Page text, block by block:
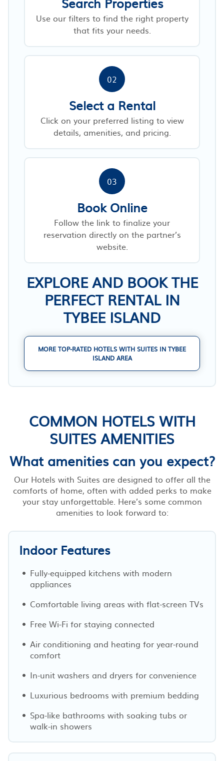
Use our filters to find the right property
that fits your needs.
02
Select a Rental
Click on your preferred listing to view
details, amenities, and pricing.
03
Book Online
Follow the link to finalize your
reservation directly on the partner’s
website.
EXPLORE AND BOOK THE
PERFECT RENTAL IN
TYBEE ISLAND
MORE TOP-RATED HOTELS WITH SUITES IN TYBEE
ISLAND AREA
COMMON HOTELS WITH
SUITES AMENITIES
What amenities can you expect?
Our Hotels with Suites are designed to offer all the
comforts of home, often with added perks to make
your stay unforgettable. Here’s some common
amenities to look forward to:
Indoor Features
Fully-equipped kitchens with modern
appliances
Comfortable living areas with flat-screen TVs
Free Wi-Fi for staying connected
Air conditioning and heating for year-round
comfort
In-unit washers and dryers for convenience
Luxurious bedrooms with premium bedding
Spa-like bathrooms with soaking tubs or
walk-in showers